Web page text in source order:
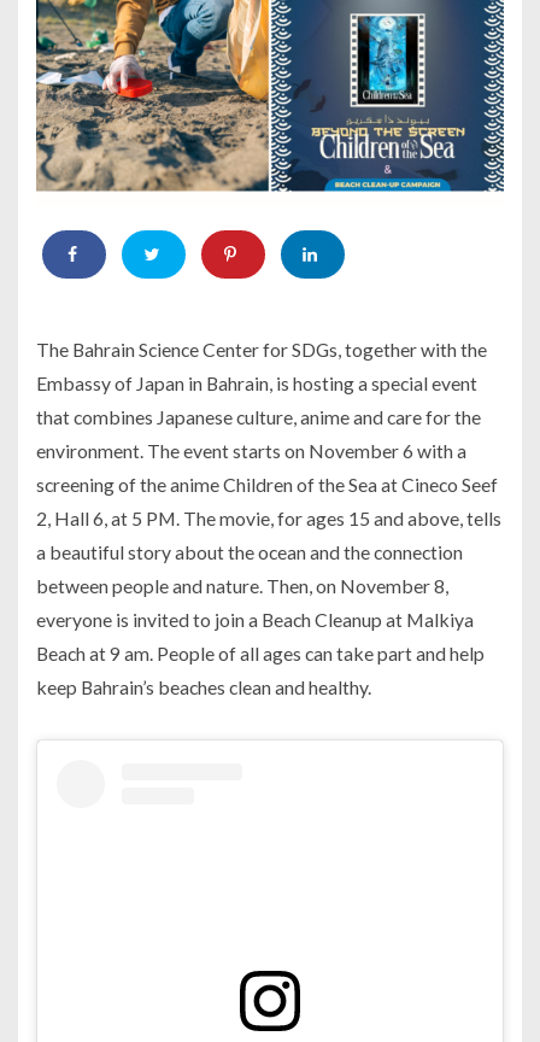
The Bahrain Science Center for SDGs, together with the
Embassy of Japan in Bahrain, is hosting a special event
that combines Japanese culture, anime and care for the
environment. The event starts on November 6 with a
screening of the anime Children of the Sea at Cineco Seef
2, Hall 6, at 5 PM. The movie, for ages 15 and above, tells
a beautiful story about the ocean and the connection
between people and nature. Then, on November 8,
everyone is invited to join a Beach Cleanup at Malkiya
Beach at 9 am. People of all ages can take part and help
keep Bahrain’s beaches clean and healthy.